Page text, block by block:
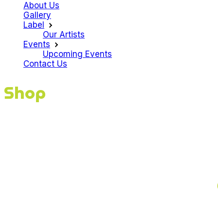
About Us
Gallery
Label
Our Artists
Events
Upcoming Events
Contact Us
Shop